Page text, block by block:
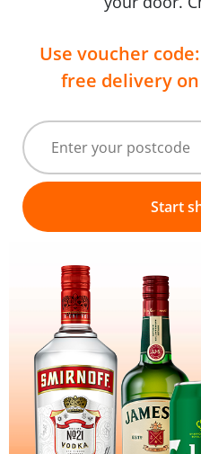
Use voucher code:
free delivery
Start